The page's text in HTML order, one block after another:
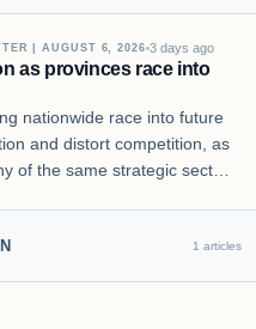
| AUGUST 6, 2026 3 days ago
as provinces race into
nationwide race into future
and distort competition, as
of the same strategic sectors
1 articles